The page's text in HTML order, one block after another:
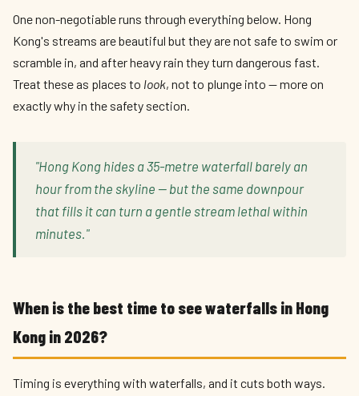
One non-negotiable runs through everything below. Hong
Kong's streams are beautiful but they are not safe to swim or
scramble in, and after heavy rain they turn dangerous fast.
Treat these as places to look, not to plunge into — more on
exactly why in the safety section.
"Hong Kong hides a 35-metre waterfall barely an
hour from the skyline — but the same downpour
that fills it can turn a gentle stream lethal within
minutes."
When is the best time to see waterfalls in Hong
Kong in 2026?
Timing is everything with waterfalls, and it cuts both ways.